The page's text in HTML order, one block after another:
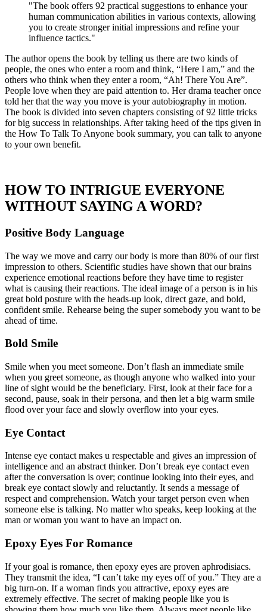
"The book offers 92 practical suggestions to enhance your
human communication abilities in various contexts, allowing
you to create stronger initial impressions and refine your
influence tactics."
The author opens the book by telling us there are two kinds of
people, the ones who enter a room and think, “Here I am,” and the
others who think when they enter a room, “Ah! There You Are”.
People love when they are paid attention to. Her drama teacher once
told her that the way you move is your autobiography in motion.
The book is divided into seven chapters consisting of 92 little tricks
for big success in relationships. After taking heed of the tips given in
the How To Talk To Anyone book summary, you can talk to anyone
to your own benefit.
HOW TO INTRIGUE EVERYONE
WITHOUT SAYING A WORD?
Positive Body Language
The way we move and carry our body is more than 80% of our first
impression to others. Scientific studies have shown that our brains
experience emotional reactions before they have time to register
what is causing their reactions. The ideal image of a person is in his
great bold posture with the heads-up look, direct gaze, and bold,
confident smile. Rehearse being the super somebody you want to be
ahead of time.
Bold Smile
Smile when you meet someone. Don’t flash an immediate smile
when you greet someone, as though anyone who walked into your
line of sight would be the beneficiary. First, look at their face for a
second, pause, soak in their persona, and then let a big warm smile
flood over your face and slowly overflow into your eyes.
Eye Contact
Intense eye contact makes u respectable and gives an impression of
intelligence and an abstract thinker. Don’t break eye contact even
after the conversation is over; continue looking into their eyes, and
break eye contact slowly and reluctantly. It sends a message of
respect and comprehension. Watch your target person even when
someone else is talking. No matter who speaks, keep looking at the
man or woman you want to have an impact on.
Epoxy Eyes For Romance
If your goal is romance, then epoxy eyes are proven aphrodisiacs.
They transmit the idea, “I can’t take my eyes off of you.” They are a
big turn-on. If a woman finds you attractive, epoxy eyes are
extremely effective. The secret of making people like you is